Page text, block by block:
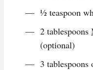
½ teaspoon
2 tablespoons
(optional)
3 tablespoons